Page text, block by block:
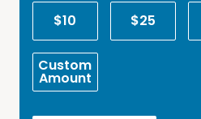
$10 $25
Custom
Amount